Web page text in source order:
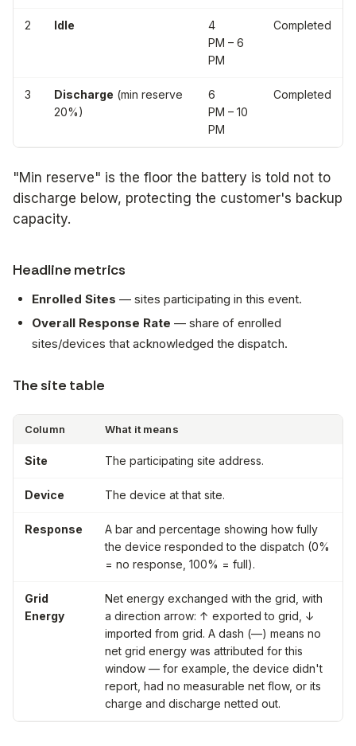
2 Idle
4
PM – 6
PM
Completed
3 Discharge (min reserve
20%)
6
PM – 10
PM
Completed
"Min reserve" is the floor the battery is told not to
discharge below, protecting the customer's backup
capacity.
Headline metrics
Enrolled Sites — sites participating in this event.
Overall Response Rate — share of enrolled
sites/devices that acknowledged the dispatch.
The site table
Column What it means
Site The participating site address.
Device The device at that site.
Response
A bar and percentage showing how fully
the device responded to the dispatch (0%
= no response, 100% = full).
Grid
Energy
Net energy exchanged with the grid, with
a direction arrow: ↑ exported to grid, ↓
imported from grid. A dash (—) means no
net grid energy was attributed for this
window — for example, the device didn't
report, had no measurable net flow, or its
charge and discharge netted out.